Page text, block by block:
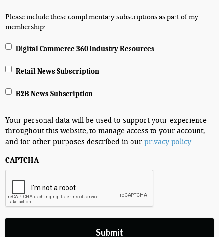
Please include these complimentary subscriptions as part of my
membership:
Digital Commerce 360 Industry Resources
Retail News Subscription
B2B News Subscription
Your personal data will be used to support your experience
throughout this website, to manage access to your account,
and for other purposes described in our privacy policy.
CAPTCHA